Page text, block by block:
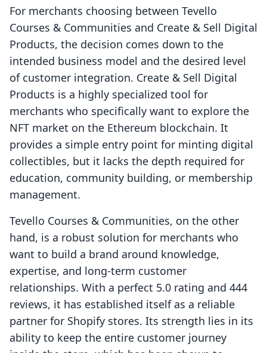
For merchants choosing between Tevello
Courses & Communities and Create & Sell Digital
Products, the decision comes down to the
intended business model and the desired level
of customer integration. Create & Sell Digital
Products is a highly specialized tool for
merchants who specifically want to explore the
NFT market on the Ethereum blockchain. It
provides a simple entry point for minting digital
collectibles, but it lacks the depth required for
education, community building, or membership
management.
Tevello Courses & Communities, on the other
hand, is a robust solution for merchants who
want to build a brand around knowledge,
expertise, and long-term customer
relationships. With a perfect 5.0 rating and 444
reviews, it has established itself as a reliable
partner for Shopify stores. Its strength lies in its
ability to keep the entire customer journey